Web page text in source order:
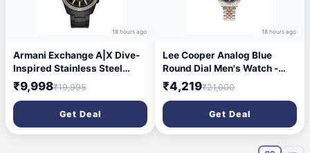
18 hours ago
Armani Exchange A|X Dive-
Inspired Stainless Steel
Watch for Men
₹9,998₹19,995
Get Deal
18 hours ago
Lee Cooper Analog Blue
Round Dial Men's Watch -
LC07449.590
₹4,219₹21,000
Get Deal